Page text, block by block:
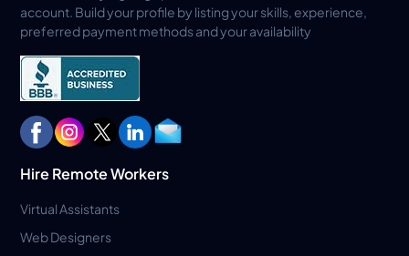
account. Build your profile by listing your skills, experience,
preferred payment methods and your availability
Hire Remote Workers
Virtual Assistants
Web Designers